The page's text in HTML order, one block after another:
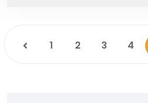
1 2 3 4